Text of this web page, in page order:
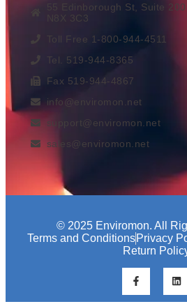
55 Edinborough St, Suite
N8X 3C3
Toll Free 1-800-944-4511
Tel. 519-944-8365
Fax 519-944-4867
info@enviromon.net
support@enviromon.net
sales@enviromon.net
© 2025 Enviromon. All
Terms and Conditions Privacy
Return